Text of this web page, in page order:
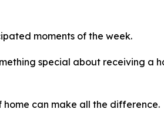
moments of the week.
special about receiving a
home can make all the difference.